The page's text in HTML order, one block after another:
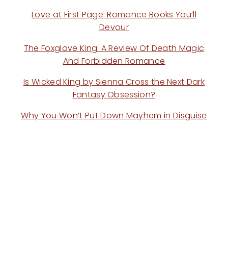
Love at First Page: Romance Books You’ll
Devour
The Foxglove King: A Review Of Death Magic
And Forbidden Romance
Is Wicked King by Sienna Cross the Next Dark
Fantasy Obsession?
Why You Won’t Put Down Mayhem in Disguise